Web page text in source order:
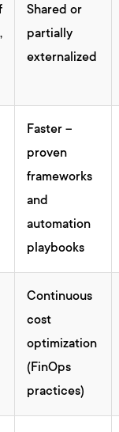
Shared or
partially
externalized
Faster –
proven
frameworks
and
automation
playbooks
Continuous
cost
optimization
(FinOps
practices)